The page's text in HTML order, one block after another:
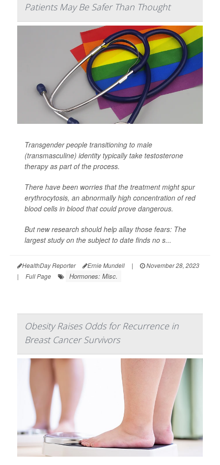
Patients May Be Safer Than Thought
Transgender people transitioning to male
(transmasculine) identity typically take testosterone
therapy as part of the process.
There have been worries that the treatment might spur
erythrocytosis, an abnormally high concentration of red
blood cells in blood that could prove dangerous.
But new research should help allay those fears: The
largest study on the subject to date finds no s...
HealthDay Reporter Ernie Mundell |
November 28, 2023
|
Full Page Hormones: Misc.
Obesity Raises Odds for Recurrence in
Breast Cancer Survivors